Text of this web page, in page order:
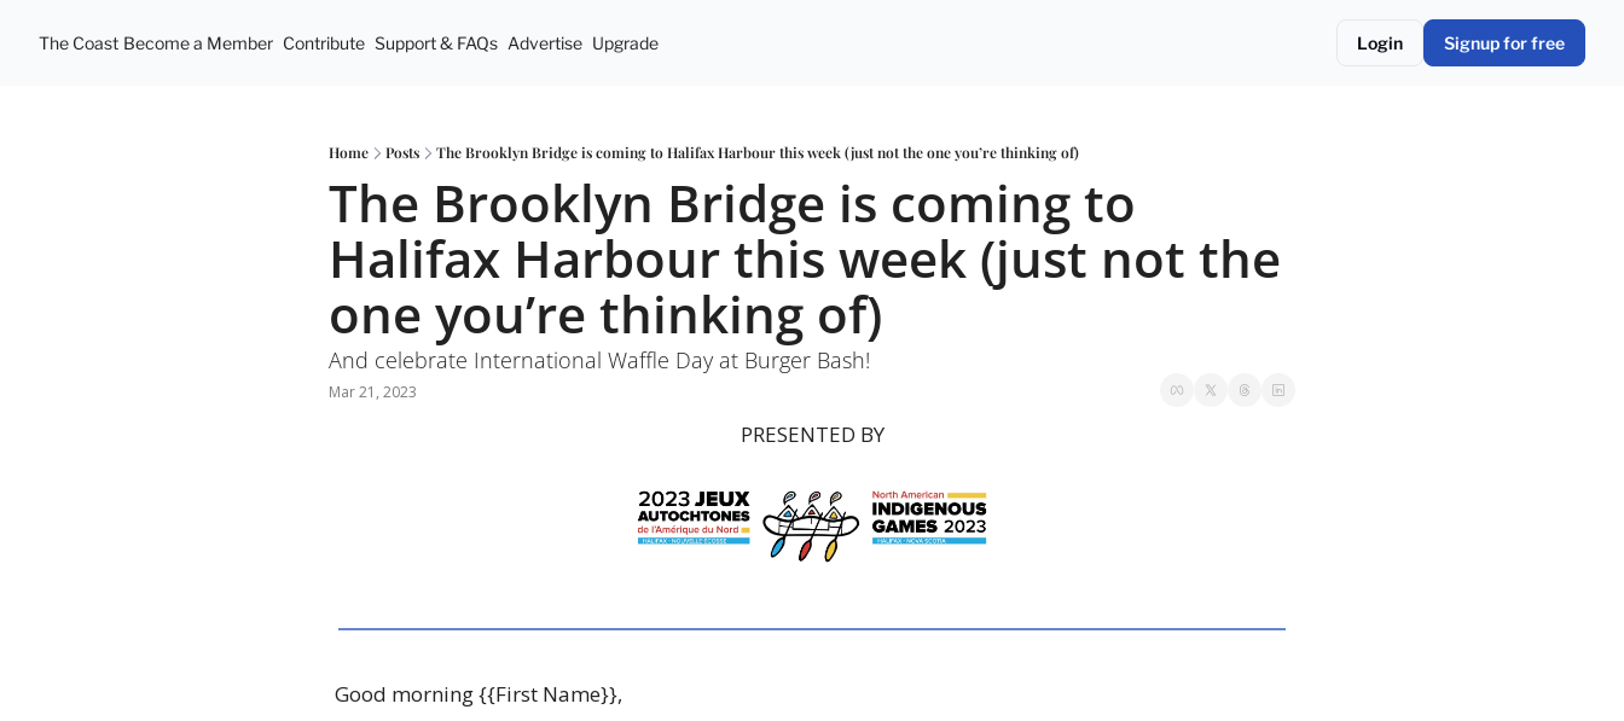
The Coast Become a Member Contribute Support & FAQs Advertise Upgrade Login Signup for free
Home Posts The Brooklyn Bridge is coming to Halifax Harbour this week (just not the one you’re thinking of)
The Brooklyn Bridge is coming to
Halifax Harbour this week (just not the
one you’re thinking of)
And celebrate International Waffle Day at Burger Bash!
Mar 21, 2023
PRESENTED BY
Good morning {{First Name}},